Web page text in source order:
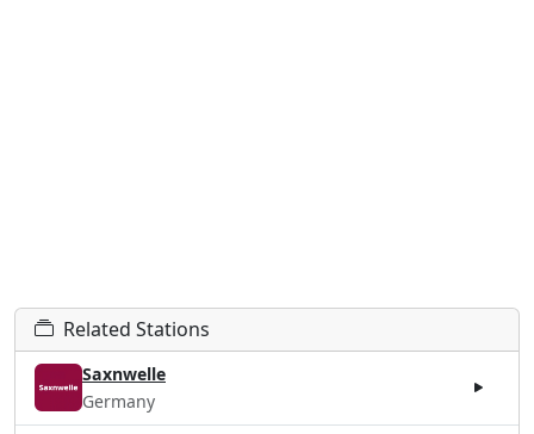
Related Stations
Saxnwelle
Germany